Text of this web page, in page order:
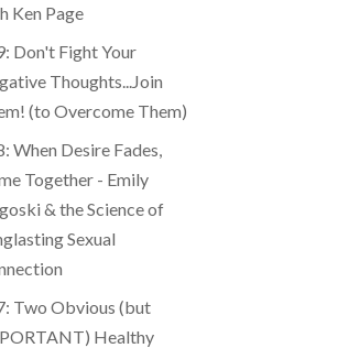
Ken Page
Don't Fight Your
Thoughts...Join
(to Overcome Them)
When Desire Fades,
Together - Emily
& the Science of
Sexual
Two Obvious (but
Healthy